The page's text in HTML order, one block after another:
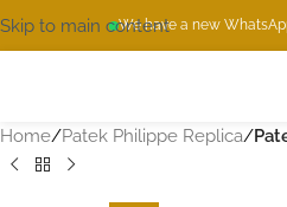
We have a new
Skip to main content
Home Patek Philippe Replica